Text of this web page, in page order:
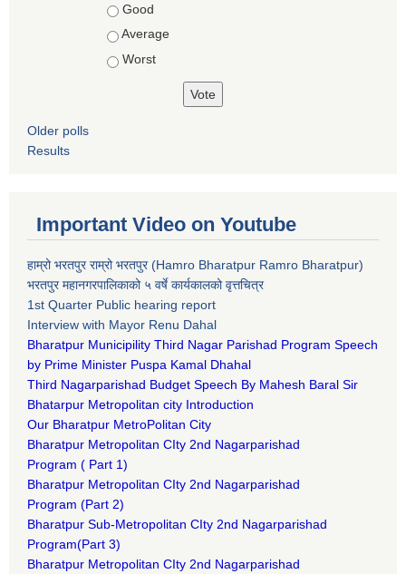
Choices
Good
Average
Worst
Older polls
Results
Important Video on Youtube
हाम्रो भरतपुर राम्रो भरतपुर (Hamro Bharatpur Ramro Bharatpur)
भरतपुर महानगरपालिकाको ५ वर्षे कार्यकालको वृत्तचित्र
1st Quarter Public hearing report
Interview with Mayor Renu Dahal
Bharatpur Municipility Third Nagar Parishad Program Speech
by Prime Minister Puspa Kamal Dhahal​
Third Nagarparishad Budget Speech By Mahesh Baral Sir​
Bhatarpur Metropolitan city Introduction​
Our Bharatpur MetroPolitan City​
Bharatpur Metropolitan CIty 2nd Nagarparishad
Program ( Part 1)
Bharatpur Metropolitan CIty 2nd Nagarparishad
Program (Part 2)
Bharatpur Sub-Metropolitan CIty 2nd Nagarparishad
Program(Part 3)
Bharatpur Metropolitan CIty 2nd Nagarparishad